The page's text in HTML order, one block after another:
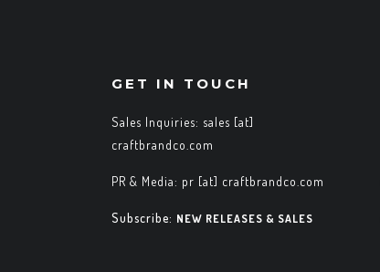
GET IN TOUCH
Sales Inquiries: sales [at]
craftbrandco.com
PR & Media: pr [at] craftbrandco.com
Subscribe: NEW RELEASES & SALES